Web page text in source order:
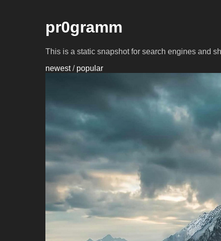
pr0gramm
This is a static snapshot for search engines and
newest/ popular